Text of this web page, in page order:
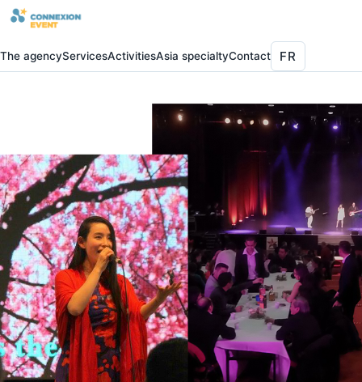
The agencyServicesActivitiesAsia specialtyContact FR